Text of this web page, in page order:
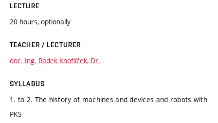
LECTURE
20 hours, optionally
TEACHER / LECTURER
doc. Ing. Radek Knoflíček, Dr.
SYLLABUS
1. to 2. The history of machines and devices and robots with
PKS